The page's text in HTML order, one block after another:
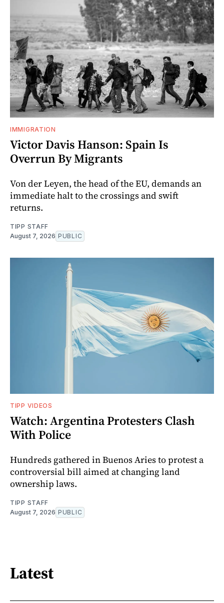
IMMIGRATION
Victor Davis Hanson: Spain Is
Overrun By Migrants
Von der Leyen, the head of the EU, demands an
immediate halt to the crossings and swift
returns.
TIPP STAFF
August 7, 2026 PUBLIC
TIPP VIDEOS
Watch: Argentina Protesters Clash
With Police
Hundreds gathered in Buenos Aries to protest a
controversial bill aimed at changing land
ownership laws.
TIPP STAFF
August 7, 2026 PUBLIC
Latest